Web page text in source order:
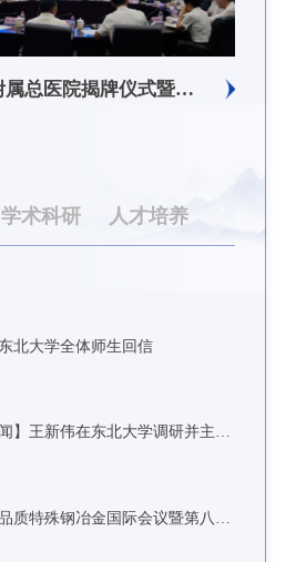
东北大学附属总医院揭牌仪式暨交流座谈会举行
学术科研 人才培养
北大学全体师生回信
【辽宁新闻】王新伟在东北大学调研并主持召开座谈会